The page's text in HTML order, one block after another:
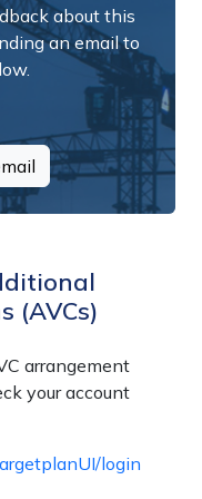
about this
an email to
(AVCs)
arrangement
your account
login